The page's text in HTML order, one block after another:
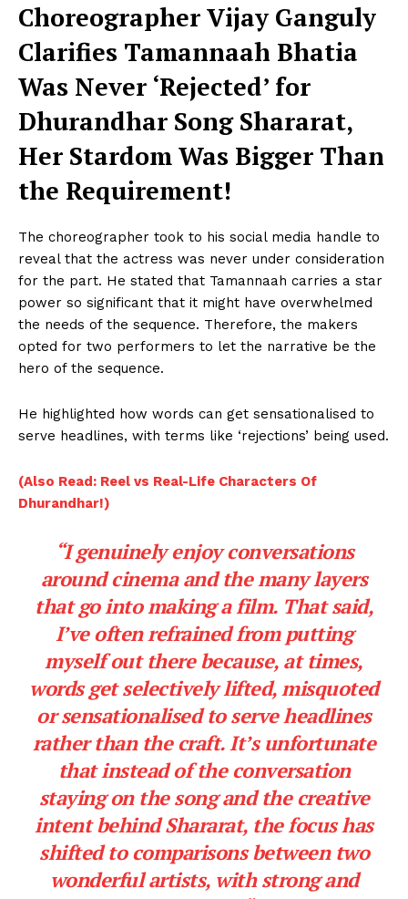
Choreographer Vijay Ganguly
Clarifies Tamannaah Bhatia
Was Never ‘Rejected’ for
Dhurandhar Song Shararat,
Her Stardom Was Bigger Than
the Requirement!
The choreographer took to his social media handle to
reveal that the actress was never under consideration
for the part. He stated that Tamannaah carries a star
power so significant that it might have overwhelmed
the needs of the sequence. Therefore, the makers
opted for two performers to let the narrative be the
hero of the sequence.
He highlighted how words can get sensationalised to
serve headlines, with terms like ‘rejections’ being used.
(Also Read: Reel vs Real-Life Characters Of
Dhurandhar!)
“I genuinely enjoy conversations
around cinema and the many layers
that go into making a film. That said,
I’ve often refrained from putting
myself out there because, at times,
words get selectively lifted, misquoted
or sensationalised to serve headlines
rather than the craft. It’s unfortunate
that instead of the conversation
staying on the song and the creative
intent behind Shararat, the focus has
shifted to comparisons between two
wonderful artists, with strong and